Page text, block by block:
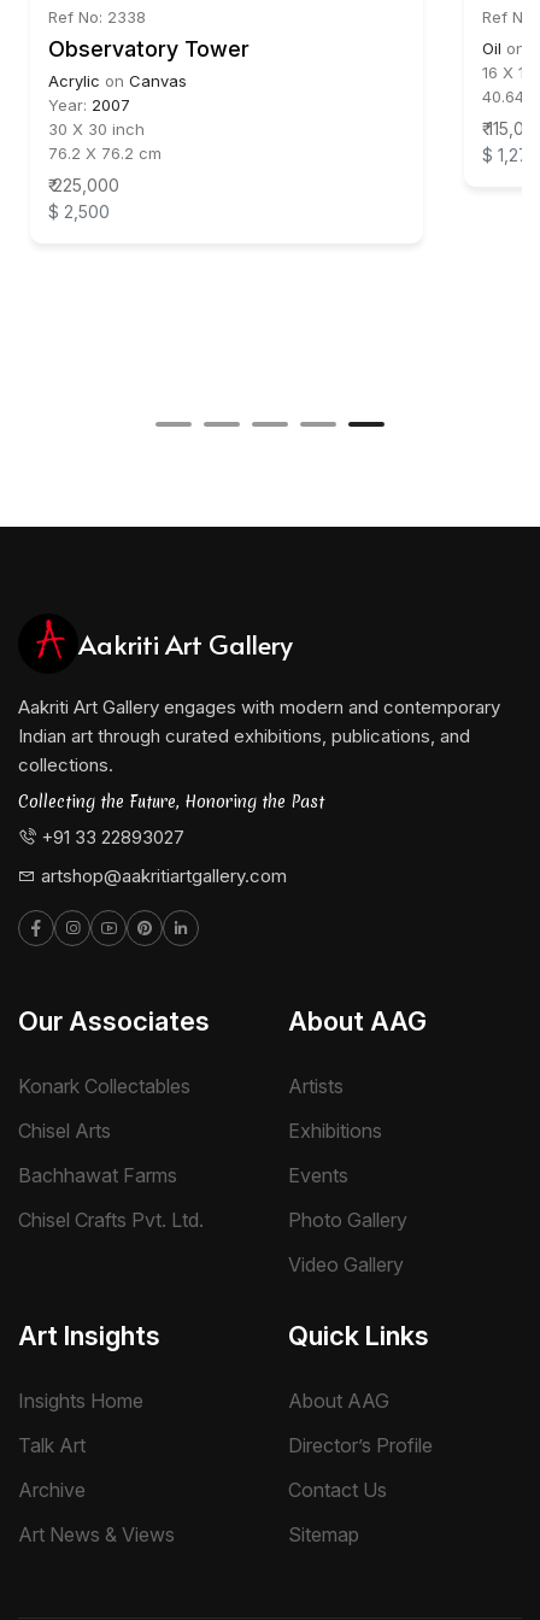
Ref No: 2338
Observatory Tower
Acrylic on Canvas
Year: 2007
30 X 30 inch
76.2 X 76.2 cm
₹ 225,000
$ 2,500
Ref
Oil on
16 X
40.64
₹
$ 1,278
Aakriti Art Gallery
Aakriti Art Gallery engages with modern and contemporary
Indian art through curated exhibitions, publications, and
collections.
Collecting the Future, Honoring the Past
+91 33 22893027
artshop@aakritiartgallery.com
Our Associates
Konark Collectables
Chisel Arts
Bachhawat Farms
Chisel Crafts Pvt. Ltd.
About AAG
Artists
Exhibitions
Events
Photo Gallery
Video Gallery
Art Insights
Insights Home
Talk Art
Archive
Art News & Views
Quick Links
About AAG
Director’s Profile
Contact Us
Sitemap